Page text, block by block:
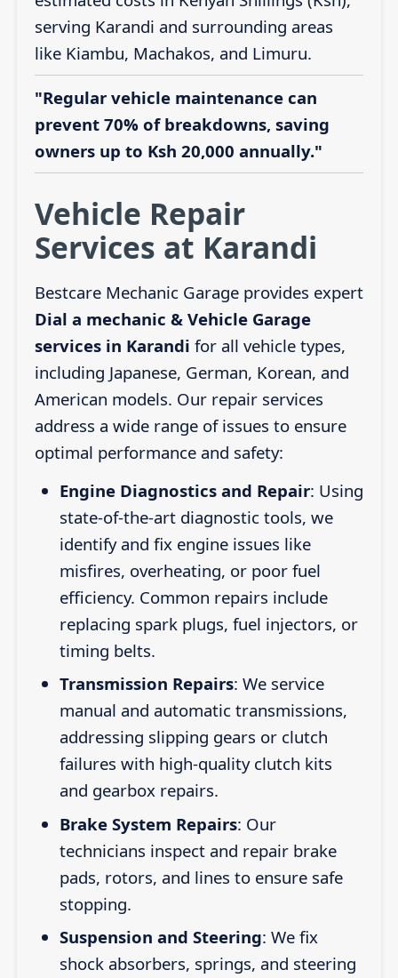
serving Karandi and surrounding areas
like Kiambu, Machakos, and Limuru.
"Regular vehicle maintenance can
prevent 70% of breakdowns, saving
owners up to Ksh 20,000 annually."
Vehicle Repair
Services at Karandi
Bestcare Mechanic Garage provides expert
Dial a mechanic & Vehicle Garage
services in Karandi for all vehicle types,
including Japanese, German, Korean, and
American models. Our repair services
address a wide range of issues to ensure
optimal performance and safety:
Engine Diagnostics and Repair: Using
state-of-the-art diagnostic tools, we
identify and fix engine issues like
misfires, overheating, or poor fuel
efficiency. Common repairs include
replacing spark plugs, fuel injectors, or
timing belts.
Transmission Repairs: We service
manual and automatic transmissions,
addressing slipping gears or clutch
failures with high-quality clutch kits
and gearbox repairs.
Brake System Repairs: Our
technicians inspect and repair brake
pads, rotors, and lines to ensure safe
stopping.
Suspension and Steering: We fix
shock absorbers, springs, and steering